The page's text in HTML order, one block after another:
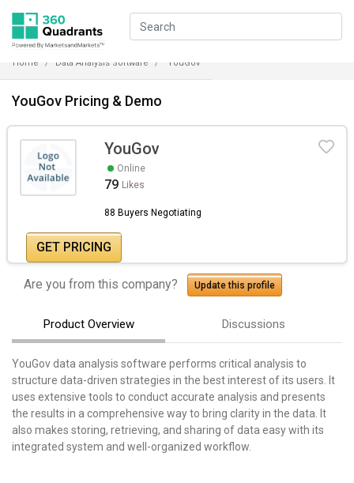
Home Data Analysis Software YouGov
YouGov Pricing & Demo
YouGov
Online
79 Likes
88 Buyers Negotiating
GET PRICING
Are you from this company? Update this profile
Product Overview Discussions
YouGov data analysis software performs critical analysis to
structure data-driven strategies in the best interest of its users. It
uses extensive tools to conduct accurate analysis and presents
the results in a comprehensive way to bring clarity in the data. It
also makes storing, retrieving, and sharing of data easy with its
integrated system and well-organized workflow.